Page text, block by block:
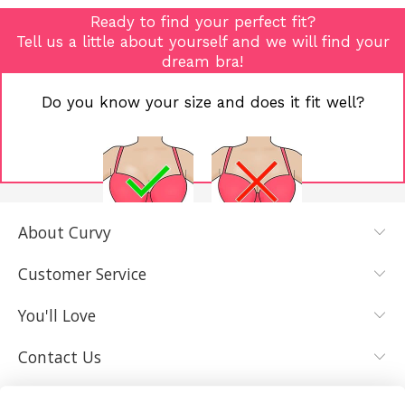
Ready to find your perfect fit?
Tell us a little about yourself and we will find your
dream bra!
Do you know your size and does it fit well?
YES, I KNOW
IT FITS WELL
About Curvy
Customer Service
You'll Love
Contact Us